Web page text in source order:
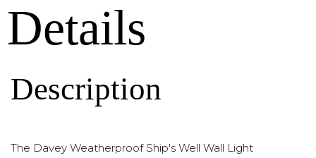
Details
Description
The Davey Weatherproof Ship's Well Wall Light